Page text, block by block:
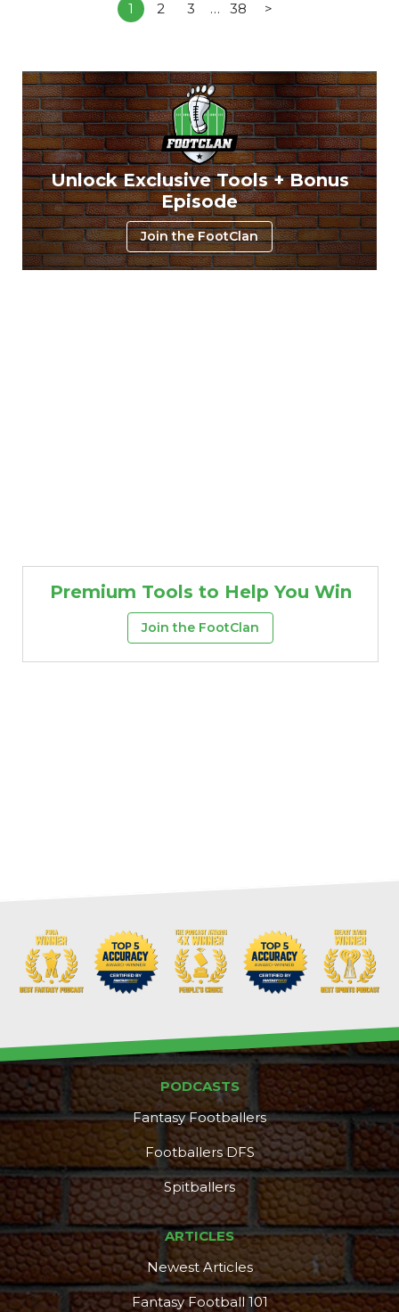
1 2 3 … 38 >
Unlock Exclusive Tools + Bonus
Episode
Join the FootClan
Premium Tools to Help You Win
Join the FootClan
PODCASTS
Fantasy Footballers
Footballers DFS
Spitballers
ARTICLES
Newest Articles
Fantasy Football 101